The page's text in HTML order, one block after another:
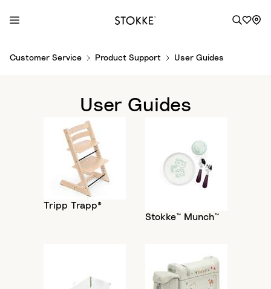
Customer Service Product Support User Guides
User Guides
Tripp Trapp®
Stokke™ Munch™